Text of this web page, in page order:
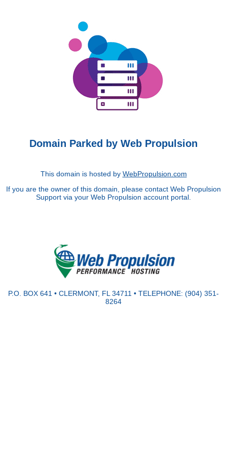
Domain Parked by Web Propulsion
This domain is hosted by WebPropulsion.com
If you are the owner of this domain, please contact Web Propulsion
Support via your Web Propulsion account portal.
P.O. BOX 641 • CLERMONT, FL 34711 • TELEPHONE: (904) 351-
8264